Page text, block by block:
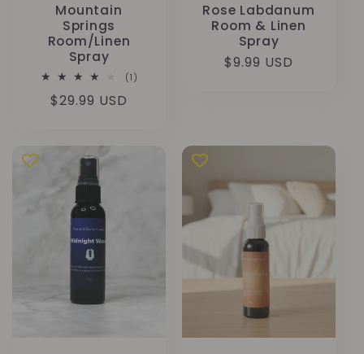
Mountain
Springs
Room/Linen
Spray
(1)
Precio
$29.99 USD
Rose Labdanum
Room & Linen
Spray
Precio
$9.99 USD